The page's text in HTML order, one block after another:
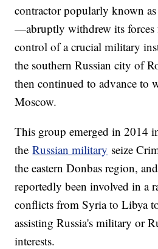
contractor popularly known as
—abruptly withdrew its forces
control of a crucial military
the southern Russian city of
then continued to advance to
Moscow.
This group emerged in 2014
theRussian military seize
the eastern Donbas region,
reportedly been involved in a
conflicts from Syria to Libya
assisting Russia's military or
interests.